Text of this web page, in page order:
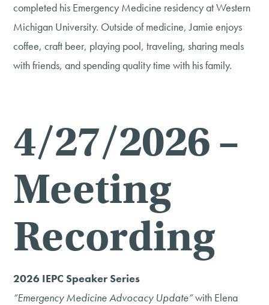
completed his Emergency Medicine residency at Western
Michigan University. Outside of medicine, Jamie enjoys
coffee, craft beer, playing pool, traveling, sharing meals
with friends, and spending quality time with his family.
4/27/2026 –
Meeting
Recording
2026 IEPC Speaker Series
“Emergency Medicine Advocacy Update”with Elena